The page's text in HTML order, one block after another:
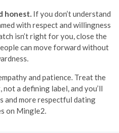
honest. If you don’t understand
with respect and willingness
isn’t right for you, close the
can move forward without
and patience. Treat the
a defining label, and you’ll
and more respectful dating
on Mingle2.